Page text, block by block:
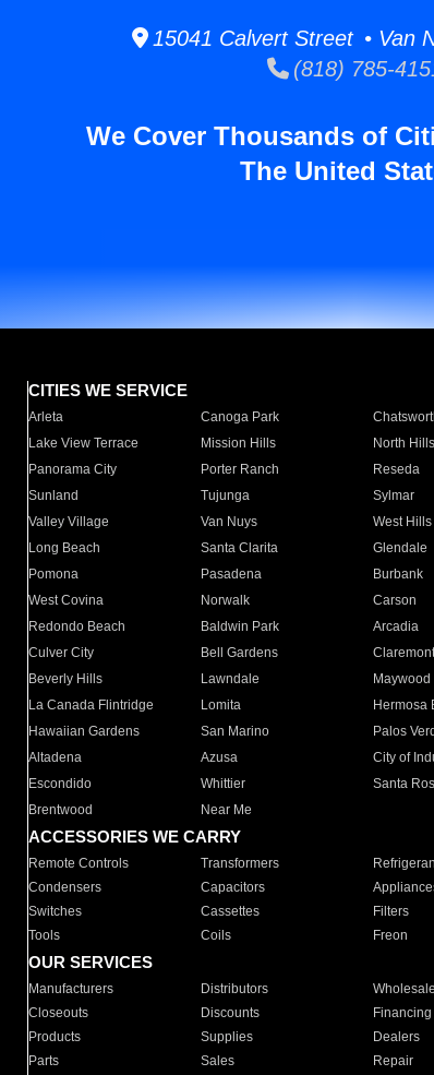
15041 Calvert Street • Van
(818) 785-
We Cover Thousands of
The United
CITIES WE SERVICE
Arleta Canoga Park
Lake View Terrace
Mission Hills North Hills
Panorama City
Porter Ranch Reseda
Sunland
Tujunga Sylmar
Valley Village
Van Nuys West Hills
Long Beach
Santa Clarita Glendale
Pomona
Pasadena Burbank
West Covina
Norwalk Carson
Redondo Beach
Baldwin Park Arcadia
Culver City
Bell Gardens Claremont
Beverly Hills
Lawndale Maywood
La Canada Flintridge
Lomita Hermosa
Hawaiian Gardens
San Marino Palos
Altadena
Azusa City of
Escondido
Whittier Santa
Brentwood
Near Me
ACCESSORIES WE CARRY
Remote Controls Transformers
Condensers
Capacitors
Switches
Cassettes Filters
Tools
Coils Freon
OUR SERVICES
Manufacturers Distributors
Closeouts
Discounts Financing
Products
Supplies Dealers
Parts
Sales Repair